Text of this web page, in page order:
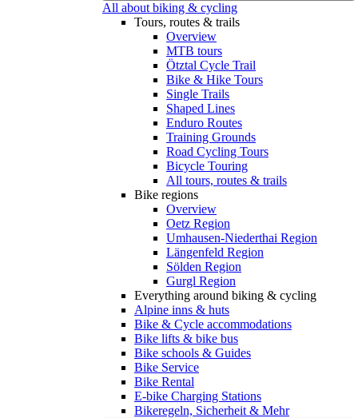
All about biking & cycling
Tours, routes & trails
Overview
MTB tours
Ötztal Cycle Trail
Bike & Hike Tours
Single Trails
Shaped Lines
Enduro Routes
Training Grounds
Road Cycling Tours
Bicycle Touring
All tours, routes & trails
Bike regions
Overview
Oetz Region
Umhausen-Niederthai Region
Längenfeld Region
Sölden Region
Gurgl Region
Everything around biking & cycling
Alpine inns & huts
Bike & Cycle accommodations
Bike lifts & bike bus
Bike schools & Guides
Bike Service
Bike Rental
E-bike Charging Stations
Bikeregeln, Sicherheit & Mehr